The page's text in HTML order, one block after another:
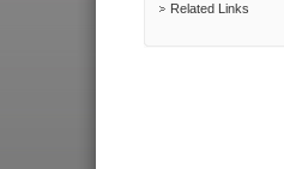
Related Links